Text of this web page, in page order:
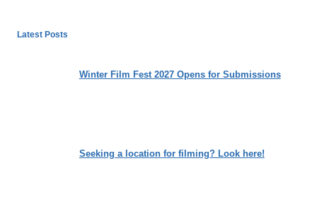
Latest Posts
Winter Film Fest 2027 Opens for Submissions
Seeking a location for filming? Look here!